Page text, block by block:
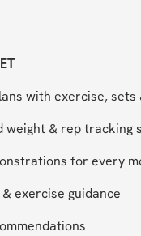
with exercise, sets
weight & rep tracking
for every
exercise guidance